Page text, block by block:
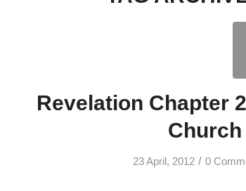
Revelation Chapter
23 April, 2012 / 0